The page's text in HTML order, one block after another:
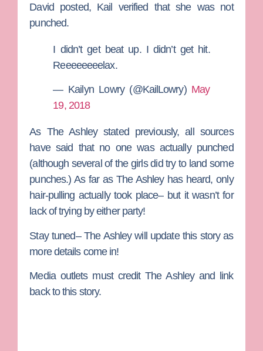
David posted, Kail verified that she was not
punched.
I didn’t get beat up. I didn’t get hit.
Reeeeeeeelax.
— Kailyn Lowry (@KailLowry) May
19, 2018
As The Ashley stated previously, all sources
have said that no one was actually punched
(although several of the girls did try to land some
punches.) As far as The Ashley has heard, only
hair-pulling actually took place– but it wasn’t for
lack of trying by either party!
Stay tuned– The Ashley will update this story as
more details come in!
Media outlets must credit The Ashley and link
back to this story.